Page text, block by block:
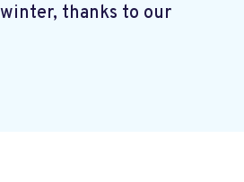
thanks to our